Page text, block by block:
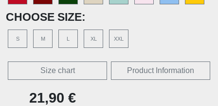
CHOOSE SIZE:
S M L XL XXL
Size chart Product Information
21,90 €